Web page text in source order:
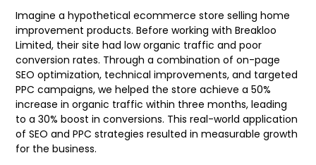
Imagine a hypothetical ecommerce store selling home
improvement products. Before working with Breakloo
Limited, their site had low organic traffic and poor
conversion rates. Through a combination of on-page
SEO optimization, technical improvements, and targeted
PPC campaigns, we helped the store achieve a 50%
increase in organic traffic within three months, leading
to a 30% boost in conversions. This real-world application
of SEO and PPC strategies resulted in measurable growth
for the business.